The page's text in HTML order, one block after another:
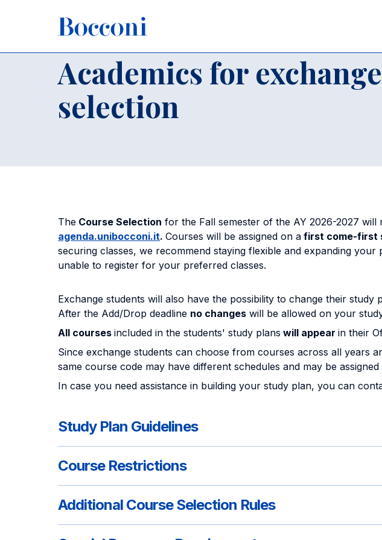
Breadcrumb
Home For International Students
Academics for
selection
The Course Selection for the Fall semester of the AY 2026-2027 will
agenda.unibocconi.it. Courses will be assigned on a first come-first
securing classes, we recommend staying flexible and expanding
unable to register for your preferred classes.
Exchange students will also have the possibility to change their study
After the Add/Drop deadline no changes will be allowed on your
All courses included in the students' study plans will appear in their
Since exchange students can choose from courses across all years
same course code may have different schedules and may be
In case you need assistance in building your study plan, you can
Study Plan Guidelines
Course Restrictions
Additional Course Selection Rules